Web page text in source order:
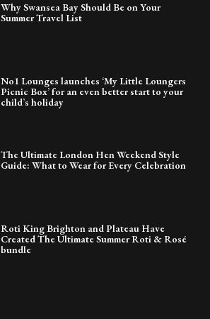
Why Swansea Bay Should Be on Your
Summer Travel List
No1 Lounges launches ‘My Little Loungers
Picnic Box’ for an even better start to your
child’s holiday
The Ultimate London Hen Weekend Style
Guide: What to Wear for Every Celebration
Roti King Brighton and Plateau Have
Created The Ultimate Summer Roti & Rosé
bundle